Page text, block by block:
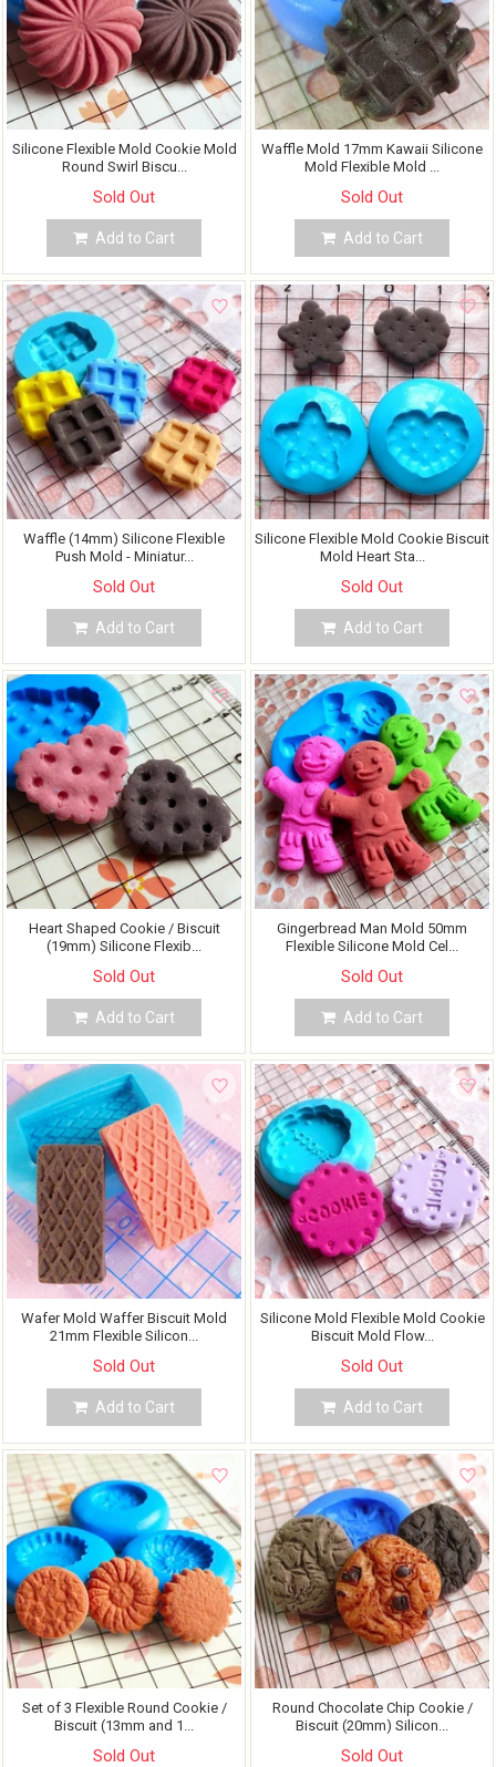
Silicone Flexible Mold Cookie Mold
Round Swirl Biscu...
Sold Out
Add to Cart
Waffle Mold 17mm Kawaii Silicone
Mold Flexible Mold ...
Sold Out
Add to Cart
Waffle (14mm) Silicone Flexible
Push Mold - Miniatur...
Sold Out
Add to Cart
Silicone Flexible Mold Cookie Biscuit
Mold Heart Sta...
Sold Out
Add to Cart
Heart Shaped Cookie / Biscuit
(19mm) Silicone Flexib...
Sold Out
Add to Cart
Gingerbread Man Mold 50mm
Flexible Silicone Mold Cel...
Sold Out
Add to Cart
Wafer Mold Waffer Biscuit Mold
21mm Flexible Silicon...
Sold Out
Add to Cart
Silicone Mold Flexible Mold Cookie
Biscuit Mold Flow...
Sold Out
Add to Cart
Set of 3 Flexible Round Cookie /
Biscuit (13mm and 1...
Sold Out
Round Chocolate Chip Cookie /
Biscuit (20mm) Silicon...
Sold Out